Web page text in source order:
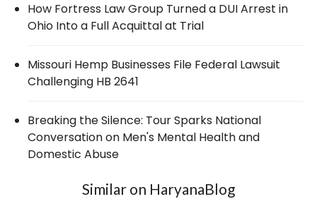
How Fortress Law Group Turned a DUI Arrest in
Ohio Into a Full Acquittal at Trial
Missouri Hemp Businesses File Federal Lawsuit
Challenging HB 2641
Breaking the Silence: Tour Sparks National
Conversation on Men's Mental Health and
Domestic Abuse
Similar on HaryanaBlog